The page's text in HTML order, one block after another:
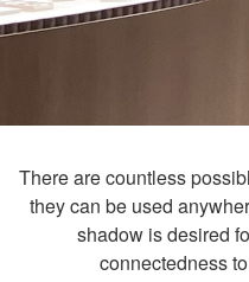
There are countless
they can be used
shadow is desired
connectedness